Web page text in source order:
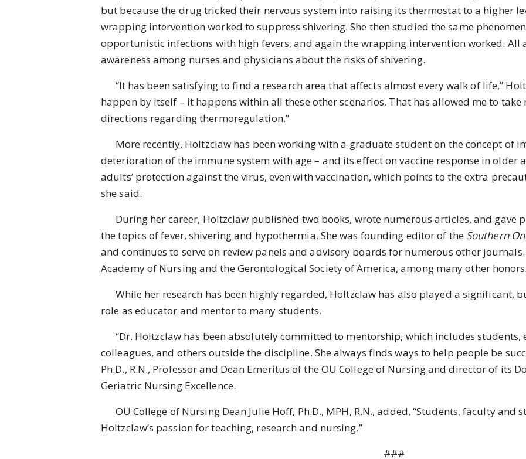
but because the drug tricked their nervous system into raising its thermostat to a higher
wrapping intervention worked to suppress shivering. She then studied the same
opportunistic infections with high fevers, and again the wrapping intervention worked. All
awareness among nurses and physicians about the risks of shivering.
“It has been satisfying to find a research area that affects almost every walk of life,”
happen by itself – it happens within all these other scenarios. That has allowed me to
directions regarding thermoregulation.”
More recently, Holtzclaw has been working with a graduate student on the concept of
deterioration of the immune system with age – and its effect on vaccine response in older
adults’ protection against the virus, even with vaccination, which points to the extra
she said.
During her career, Holtzclaw published two books, wrote numerous articles, and gave
the topics of fever, shivering and hypothermia. She was founding editor of the Southern
and continues to serve on review panels and advisory boards for numerous other
Academy of Nursing and the Gerontological Society of America, among many other honors.
While her research has been highly regarded, Holtzclaw has also played a significant,
role as educator and mentor to many students.
“Dr. Holtzclaw has been absolutely committed to mentorship, which includes students,
colleagues, and others outside the discipline. She always finds ways to help people be
Ph.D., R.N., Professor and Dean Emeritus of the OU College of Nursing and director of its
Geriatric Nursing Excellence.
OU College of Nursing Dean Julie Hoff, Ph.D., MPH, R.N., added, “Students, faculty and
Holtzclaw’s passion for teaching, research and nursing.”
###